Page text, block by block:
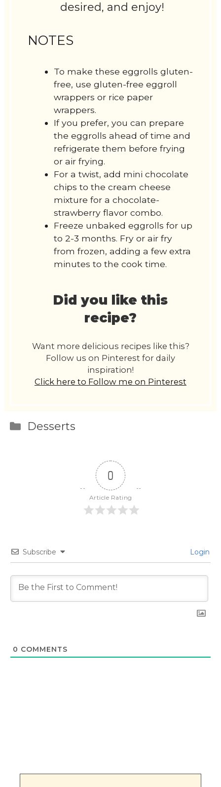
desired, and enjoy!
NOTES
To make these eggrolls gluten-
free, use gluten-free eggroll
wrappers or rice paper
wrappers.
If you prefer, you can prepare
the eggrolls ahead of time and
refrigerate them before frying
or air frying.
For a twist, add mini chocolate
chips to the cream cheese
mixture for a chocolate-
strawberry flavor combo.
Freeze unbaked eggrolls for up
to 2-3 months. Fry or air fry
from frozen, adding a few extra
minutes to the cook time.
Did you like this
recipe?
Want more delicious recipes like this?
Follow us on Pinterest for daily
inspiration!
Click here to Follow me on Pinterest
Categories
Desserts
0
Article Rating
Subscribe Login
0 COMMENTS